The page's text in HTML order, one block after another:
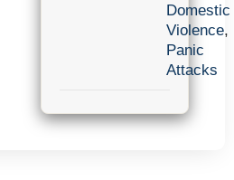
Domestic
Violence,
Panic
Attacks